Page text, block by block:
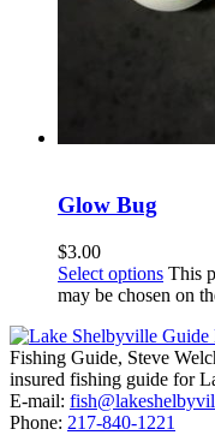
Glow Bug
$3.00
Select options This
may be chosen on
Fishing Guide, Steve
insured fishing guide for
E-mail:
Phone: 217-840-1221